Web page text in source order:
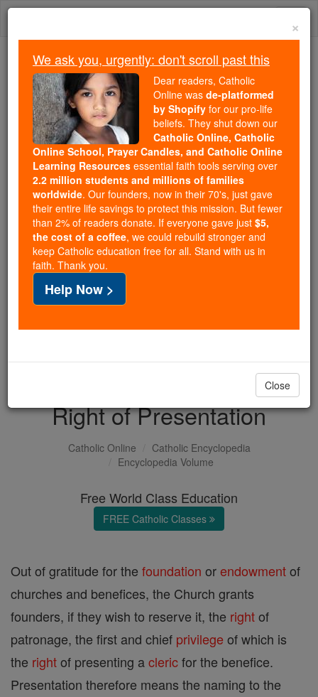
Skip
Because of You, 2.2 Million
Students Are Being Formed in the
Faith
Because of generous supporters like you,
Catholic Online School has already delivered
free, faithful Catholic education to over 2.2
million students across 193 countries. In an age
of noise and algorithms, you are helping form
souls with truth, prayer, Scripture, and Christ.
If everyone who reads this gave just $5 — the
cost of a coffee — we could reach even more
families and keep this life-changing formation
free for all. Be Courageous. Be Catholic. Stand
with us today.
DONATE TODAY >
Right of Presentation
Catholic Online
Catholic Encyclopedia
Encyclopedia Volume
Free World Class Education
FREE Catholic Classes
Out of gratitude for the foundation orendowmentof
churches and benefices, the Church grants
founders, if they wish to reserve it, the rightof
patronage, the first and chief privilege of which is
the rightof presenting aclericfor the benefice.
Presentation therefore means the naming to the
×
We ask you, urgently: don't scroll past this
Dear readers, Catholic
Online was de-platformed
by Shopify for our pro-life
beliefs. They shut down our
Catholic Online, Catholic
Online School, Prayer Candles, and Catholic Online
Learning Resources essential faith tools serving over
2.2 million students and millions of families
worldwide. Our founders, now in their 70's, just gave
their entire life savings to protect this mission. But fewer
than 2% of readers donate. If everyone gave just $5,
the cost of a coffee, we could rebuild stronger and
keep Catholic education free for all. Stand with us in
faith. Thank you.
Help Now >
Close